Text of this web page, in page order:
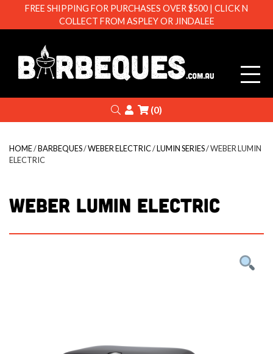
Search
Login
(0)
HOME/BARBEQUES/WEBER ELECTRIC/LUMIN SERIES/ WEBER LUMIN
ELECTRIC
WEBER LUMIN ELECTRIC
FREE SHIPPING FOR PURCHASES OVER $500 | CLICK N
COLLECT FROM ASPLEY OR JINDALEE